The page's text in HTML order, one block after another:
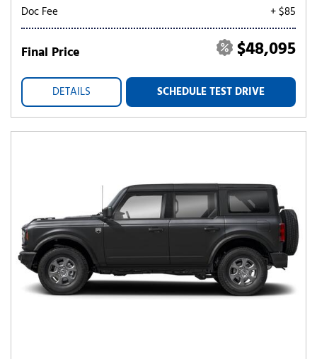
Doc Fee
+ $85
Final Price $48,095
DETAILS SCHEDULE TEST DRIVE